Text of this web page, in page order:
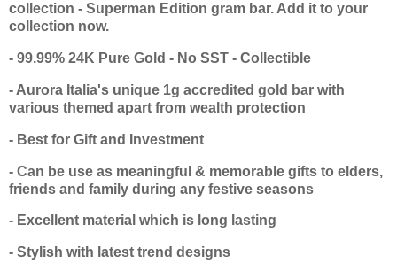
collection - Superman Edition gram bar. Add it to your
collection now.
- 99.99% 24K Pure Gold - No SST - Collectible
- Aurora Italia's unique 1g accredited gold bar with
various themed apart from wealth protection
- Best for Gift and Investment
- Can be use as meaningful & memorable gifts to elders,
friends and family during any festive seasons
- Excellent material which is long lasting
- Stylish with latest trend designs